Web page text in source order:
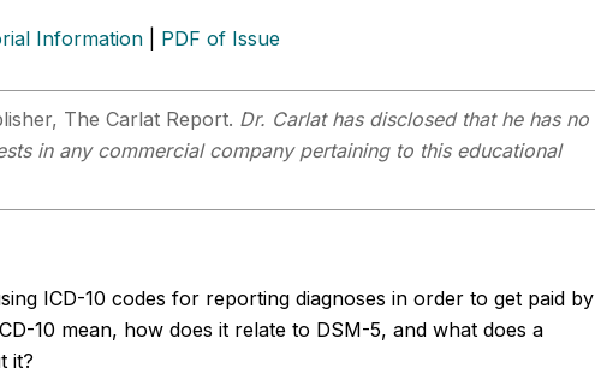
Information PDF of Issue
The Carlat Report. Dr. Carlat has disclosed that he has no
in any commercial company pertaining to this educational
ICD-10 codes for reporting diagnoses in order to get paid by
10 mean, how does it relate to DSM-5, and what does a
it?